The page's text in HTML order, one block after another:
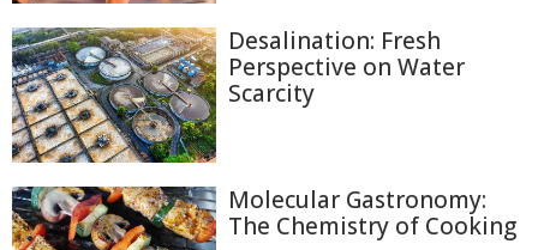
Desalination: Fresh
Perspective on Water
Scarcity
Molecular Gastronomy:
The Chemistry of Cooking